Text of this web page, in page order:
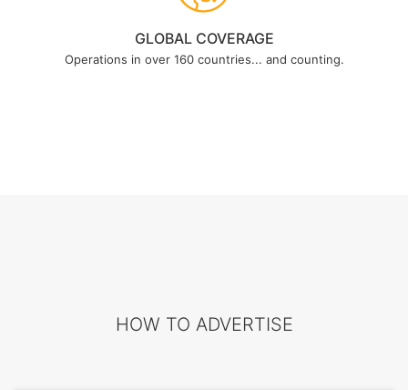
GLOBAL COVERAGE
Operations in over 160 countries... and counting.
HOW TO ADVERTISE